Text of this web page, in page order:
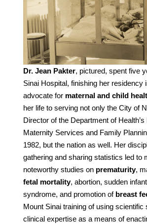
Dr. Jean Pakter, pictured, spent five
Sinai Hospital, finishing her residency
advocate for maternal and child
her life to serving not only the City of
Director of the Department of Health’s
Maternity Services and Family
1982, but the nation as well. Her
gathering and sharing statistics led to
noteworthy studies on prematurity,
fetal mortality, abortion, sudden
syndrome, and promotion of breast
Mount Sinai training of using scientific
clinical expertise as a means of